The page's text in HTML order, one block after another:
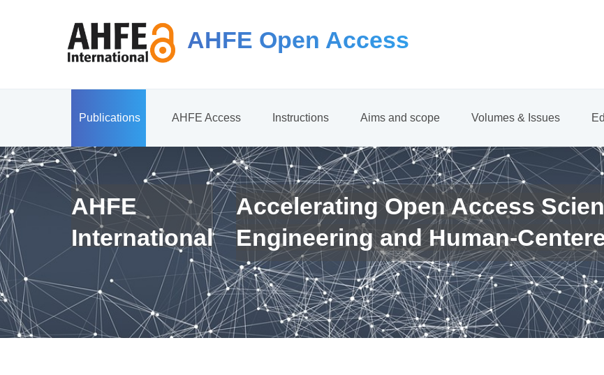
AHFE Open Access
Publications AHFE Access Instructions Aims and scope Volumes & Issues
AHFE
International
Accelerating Open Access
Engineering and Human-